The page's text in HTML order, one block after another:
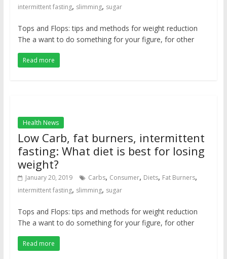
intermittent fasting, slimming, sugar
Tops and Flops: tips and methods for weight reduction
The a want to do something for your figure, for other
Read more
Health News
Low Carb, fat burners, intermittent
fasting: What diet is best for losing
weight?
January 20, 2019 Carbs, Consumer, Diets, Fat Burners,
intermittent fasting, slimming, sugar
Tops and Flops: tips and methods for weight reduction
The a want to do something for your figure, for other
Read more